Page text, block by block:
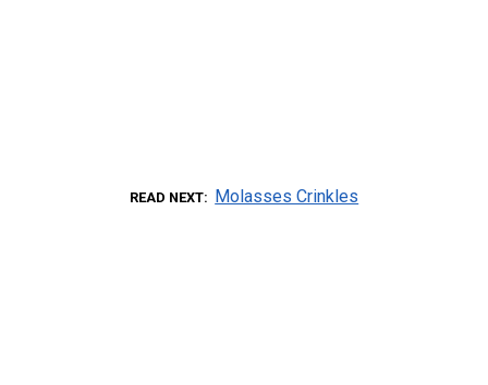
READ NEXT Molasses Crinkles